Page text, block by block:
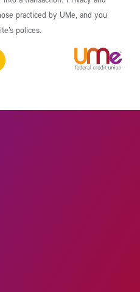
practiced by UMe, and you
polices.